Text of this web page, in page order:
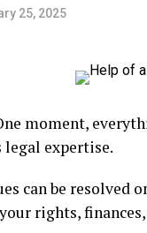
25, 2025
moment,
expertise.
can be resolved
rights,